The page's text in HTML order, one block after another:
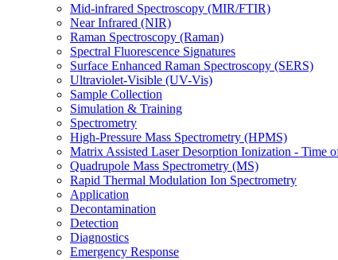
Mid-infrared Spectroscopy (MIR/FTIR)
Near Infrared (NIR)
Raman Spectroscopy (Raman)
Spectral Fluorescence Signatures
Surface Enhanced Raman Spectroscopy (SERS)
Ultraviolet-Visible (UV-Vis)
Sample Collection
Simulation & Training
Spectrometry
High-Pressure Mass Spectrometry (HPMS)
Matrix Assisted Laser Desorption Ionization -
Quadrupole Mass Spectrometry (MS)
Rapid Thermal Modulation Ion Spectrometry
Application
Decontamination
Detection
Diagnostics
Emergency Response